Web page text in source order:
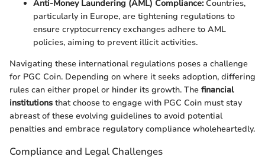
Anti-Money Laundering (AML) Compliance:Countries,
particularly in Europe, are tightening regulations to
ensure cryptocurrency exchanges adhere to AML
policies, aiming to prevent illicit activities.
Navigating these international regulations poses a challenge
for PGC Coin. Depending on where it seeks adoption, differing
rules can either propel or hinder its growth. The financial
institutions that choose to engage with PGC Coin must stay
abreast of these evolving guidelines to avoid potential
penalties and embrace regulatory compliance wholeheartedly.
Compliance and Legal Challenges